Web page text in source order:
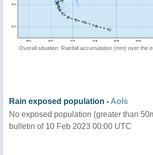
Overall situation: Rainfall accumulation (mm) over the
Rain exposed population - AoIs
No exposed population (greater than
bulletin of 10 Feb 2023 00:00 UTC